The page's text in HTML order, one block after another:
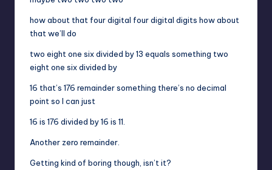
how about that four digital four digital digits how about
that we’ll do
two eight one six divided by 13 equals something two
eight one six divided by
16 that’s 176 remainder something there’s no decimal
point so I can just
16 is 176 divided by 16 is 11.
Another zero remainder.
Getting kind of boring though, isn’t it?